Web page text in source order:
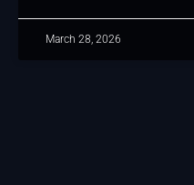
March 28, 2026